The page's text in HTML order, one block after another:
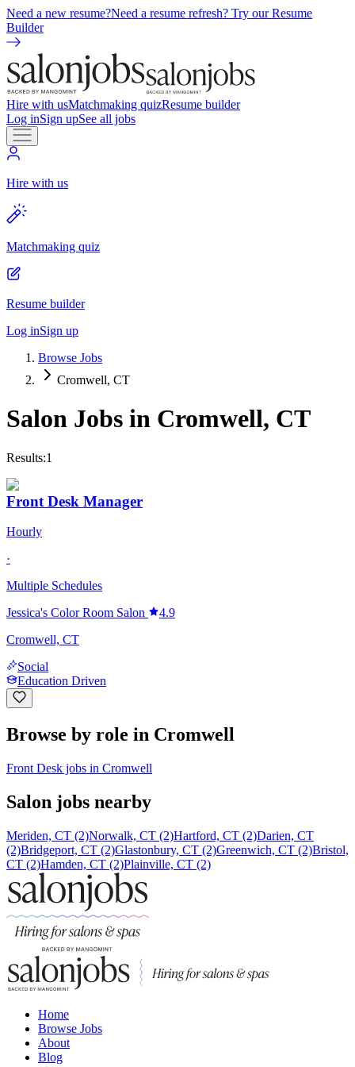
Need a new resume?Need a resume refresh? Try our Resume
Builder
Hire with usMatchmaking quizResume builder
Log inSign upSee all jobs
Hire with us
Matchmaking quiz
Resume builder
Log inSign up
Browse Jobs
Cromwell, CT
Salon Jobs in Cromwell, CT
Results:1
Front Desk Manager
Hourly
·
Multiple Schedules
Jessica's Color Room Salon
4.9
Cromwell, CT
Social
Education Driven
Browse by role in Cromwell
Front Desk jobs in Cromwell
Salon jobs nearby
Meriden, CT (2)Norwalk, CT (2)Hartford, CT (2)Darien, CT
(2)Bridgeport, CT (2)Glastonbury, CT (2)Greenwich, CT (2)Bristol,
CT (2)Hamden, CT (2)Plainville, CT (2)
Home
Browse Jobs
About
Blog